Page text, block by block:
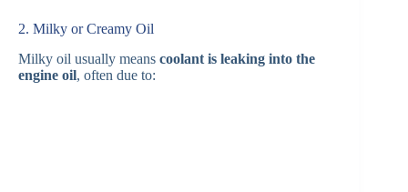
2. Milky or Creamy Oil
Milky oil usually means coolant is leaking into the
engine oil, often due to: